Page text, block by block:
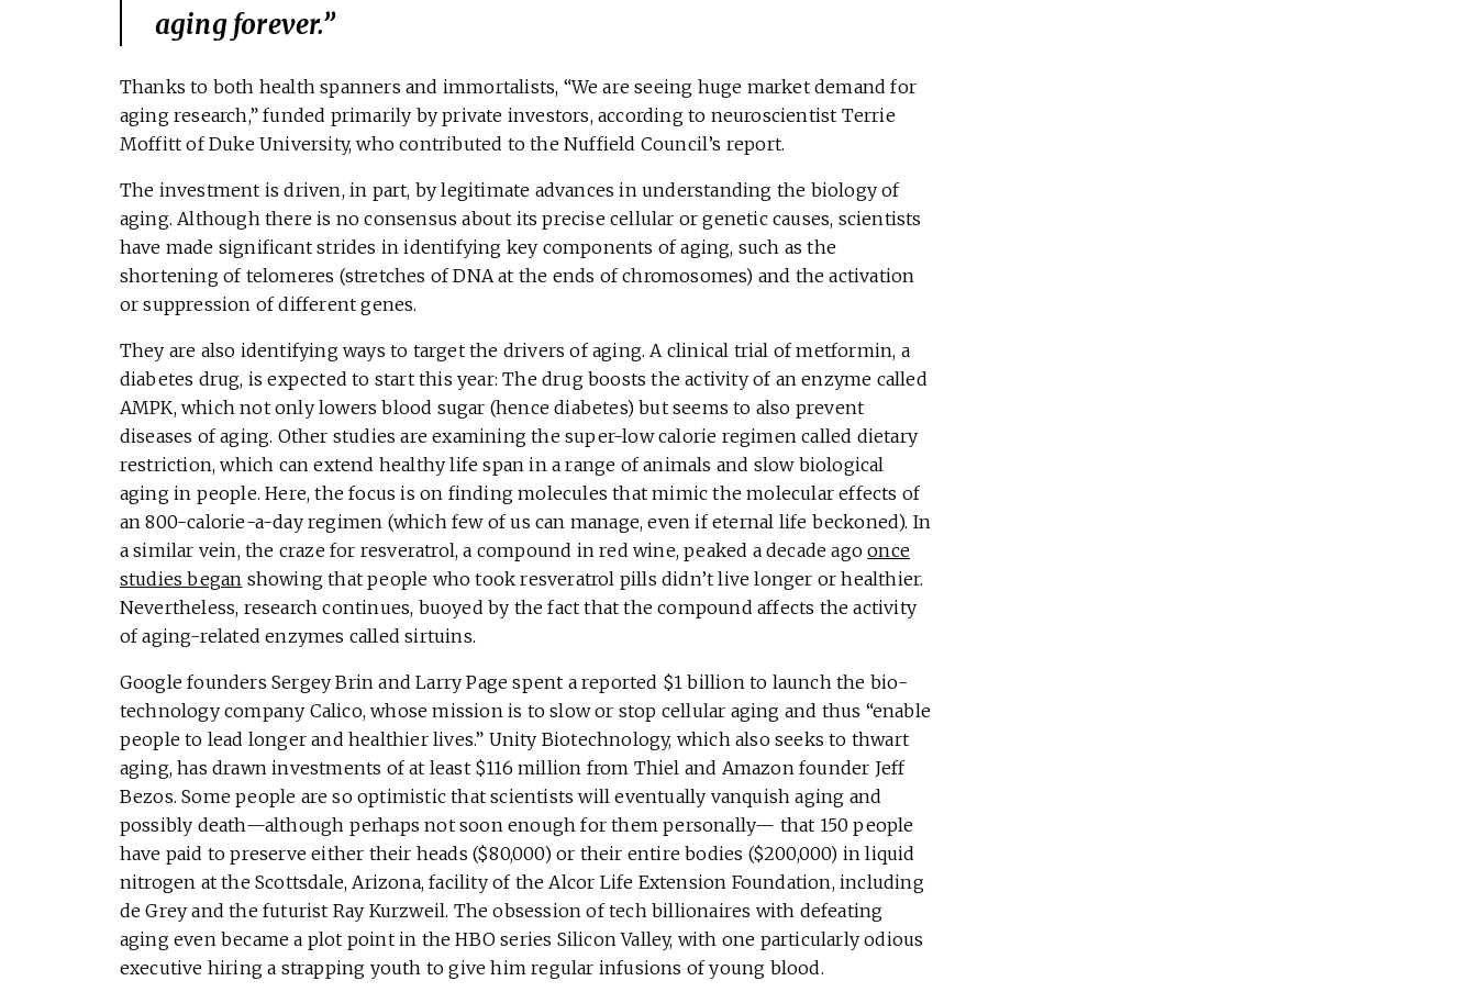
aging forever.”
Thanks to both health spanners and immortalists, “We are seeing huge market demand for
aging research,” funded primarily by private investors, according to neuroscientist Terrie
Moffitt of Duke University, who contributed to the Nuffield Council’s report.
The investment is driven, in part, by legitimate advances in understanding the biology of
aging. Although there is no consensus about its precise cellular or genetic causes, scientists
have made significant strides in identifying key components of aging, such as the
shortening of telomeres (stretches of DNA at the ends of chromosomes) and the activation
or suppression of different genes.
They are also identifying ways to target the drivers of aging. A clinical trial of metformin, a
diabetes drug, is expected to start this year: The drug boosts the activity of an enzyme called
AMPK, which not only lowers blood sugar (hence diabetes) but seems to also prevent
diseases of aging. Other studies are examining the super-low calorie regimen called dietary
restriction, which can extend healthy life span in a range of animals and slow biological
aging in people. Here, the focus is on finding molecules that mimic the molecular effects of
an 800-calorie-a-day regimen (which few of us can manage, even if eternal life beckoned). In
a similar vein, the craze for resveratrol, a compound in red wine, peaked a decade agoonce
studies began showing that people who took resveratrol pills didn’t live longer or healthier.
Nevertheless, research continues, buoyed by the fact that the compound affects the activity
of aging-related enzymes called sirtuins.
Google founders Sergey Brin and Larry Page spent a reported $1 billion to launch the bio-
technology company Calico, whose mission is to slow or stop cellular aging and thus “enable
people to lead longer and healthier lives.” Unity Biotechnology, which also seeks to thwart
aging, has drawn investments of at least $116 million from Thiel and Amazon founder Jeff
Bezos. Some people are so optimistic that scientists will eventually vanquish aging and
possibly death—although perhaps not soon enough for them personally— that 150 people
have paid to preserve either their heads ($80,000) or their entire bodies ($200,000) in liquid
nitrogen at the Scottsdale, Arizona, facility of the Alcor Life Extension Foundation, including
de Grey and the futurist Ray Kurzweil. The obsession of tech billionaires with defeating
aging even became a plot point in the HBO series Silicon Valley, with one particularly odious
executive hiring a strapping youth to give him regular infusions of young blood.